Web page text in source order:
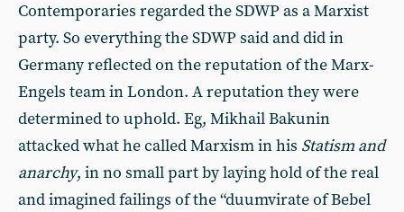
Contemporaries regarded the SDWP as a Marxist
party. So everything the SDWP said and did in
Germany reflected on the reputation of the Marx-
Engels team in London. A reputation they were
determined to uphold. Eg, Mikhail Bakunin
attacked what he called Marxism in his Statism and
anarchy, in no small part by laying hold of the real
and imagined failings of the “duumvirate of Bebel